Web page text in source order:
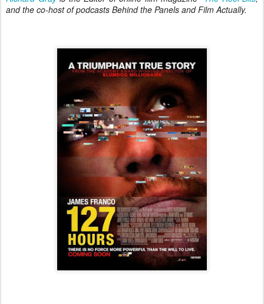
and the co-host of podcasts Behind the Panels and Film Actually.